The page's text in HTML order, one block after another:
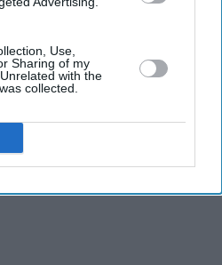
Use,
Sharing of my
with the
collected.
take over as Wolverine after Hugh Jackman
Matt Wood as
but there’s
2026